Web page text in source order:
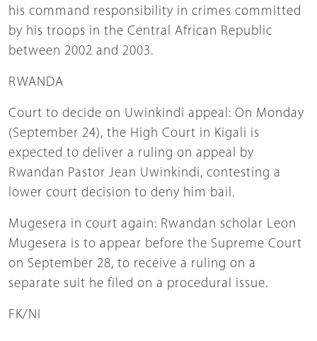
his command responsibility in crimes committed
by his troops in the Central African Republic
between 2002 and 2003.
RWANDA
Court to decide on Uwinkindi appeal: On Monday
(September 24), the High Court in Kigali is
expected to deliver a ruling on appeal by
Rwandan Pastor Jean Uwinkindi, contesting a
lower court decision to deny him bail.
Mugesera in court again: Rwandan scholar Leon
Mugesera is to appear before the Supreme Court
on September 28, to receive a ruling on a
separate suit he filed on a procedural issue.
FK/NI